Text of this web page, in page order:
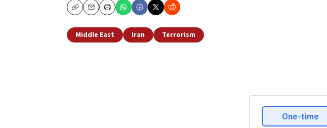
CopyEmailPrint
Middle East Iran Terrorism